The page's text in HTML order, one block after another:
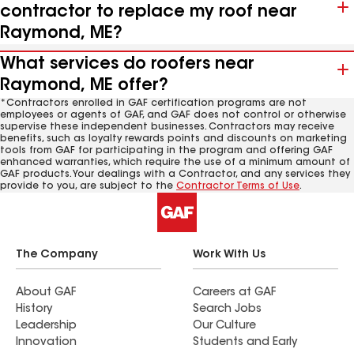
contractor to replace my roof near
Raymond, ME?
What services do roofers near
Raymond, ME offer?
*Contractors enrolled in GAF certification programs are not
employees or agents of GAF, and GAF does not control or otherwise
supervise these independent businesses. Contractors may receive
benefits, such as loyalty rewards points and discounts on marketing
tools from GAF for participating in the program and offering GAF
enhanced warranties, which require the use of a minimum amount of
GAF products. Your dealings with a Contractor, and any services they
provide to you, are subject to the Contractor Terms of Use.
The Company
About GAF
History
Leadership
Innovation
Work With Us
Careers at GAF
Search Jobs
Our Culture
Students and Early